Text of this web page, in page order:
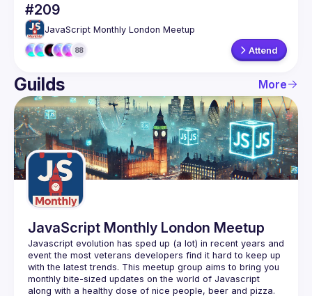
#209
JavaScript Monthly London Meetup
88 Attend
Guilds More
JavaScript Monthly London Meetup
Javascript evolution has sped up (a lot) in recent years and
event the most veterans developers find it hard to keep up
with the latest trends. This meetup group aims to bring you
monthly bite-sized updates on the world of Javascript